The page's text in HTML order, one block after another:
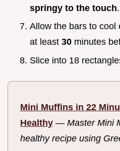
springy to the touch.
Allow the bars to cool
at least 30 minutes
Slice into 18
Mini Muffins in 22
Healthy — Master Mini
healthy recipe using